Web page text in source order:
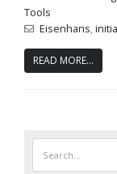
Tools
Eisenhans,
READ MORE...